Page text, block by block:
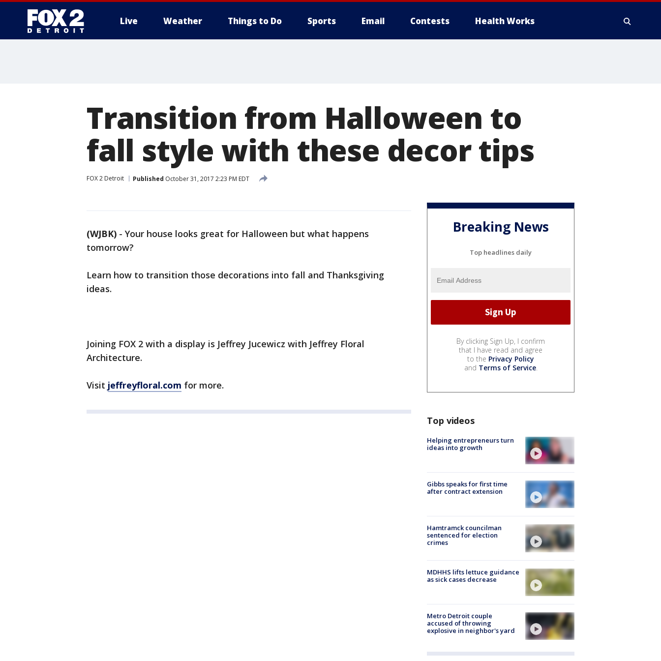
Live Weather Things to Do Sports Email Contests Health Works
Transition from Halloween to
fall style with these decor tips
FOX 2 Detroit Published October 31, 2017 2:23 PM EDT
(WJBK) - Your house looks great for Halloween but what happens
tomorrow?
Learn how to transition those decorations into fall and Thanksgiving
ideas.
Joining FOX 2 with a display is Jeffrey Jucewicz with Jeffrey Floral
Architecture.
Visit jeffreyfloral.com for more.
Breaking News
Top headlines daily
By clicking Sign Up, I confirm
that I have read and agree
to the Privacy Policy
and Terms of Service.
Top videos
Helping entrepreneurs turn
ideas into growth
Gibbs speaks for first time
after contract extension
Hamtramck councilman
sentenced for election
crimes
MDHHS lifts lettuce guidance
as sick cases decrease
Metro Detroit couple
accused of throwing
explosive in neighbor's yard